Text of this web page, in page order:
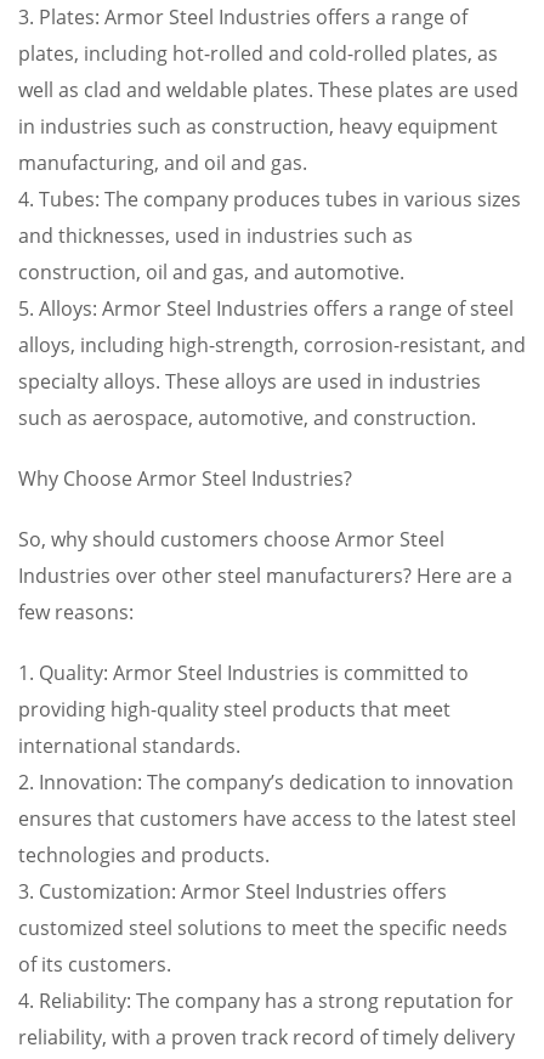
3. Plates: Armor Steel Industries offers a range of
plates, including hot-rolled and cold-rolled plates, as
well as clad and weldable plates. These plates are used
in industries such as construction, heavy equipment
manufacturing, and oil and gas.
4. Tubes: The company produces tubes in various sizes
and thicknesses, used in industries such as
construction, oil and gas, and automotive.
5. Alloys: Armor Steel Industries offers a range of steel
alloys, including high-strength, corrosion-resistant, and
specialty alloys. These alloys are used in industries
such as aerospace, automotive, and construction.
Why Choose Armor Steel Industries?
So, why should customers choose Armor Steel
Industries over other steel manufacturers? Here are a
few reasons:
1. Quality: Armor Steel Industries is committed to
providing high-quality steel products that meet
international standards.
2. Innovation: The company’s dedication to innovation
ensures that customers have access to the latest steel
technologies and products.
3. Customization: Armor Steel Industries offers
customized steel solutions to meet the specific needs
of its customers.
4. Reliability: The company has a strong reputation for
reliability, with a proven track record of timely delivery